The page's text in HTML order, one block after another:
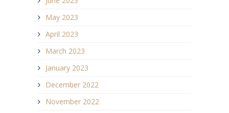
May 2023
April 2023
March 2023
January 2023
December 2022
November 2022